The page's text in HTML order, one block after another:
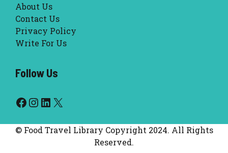
About Us
Contact Us
Privacy Policy
Write For Us
Follow Us
Facebook
Instagram
LinkedIn
X
© Food Travel Library Copyright 2024. All Rights
Reserved.